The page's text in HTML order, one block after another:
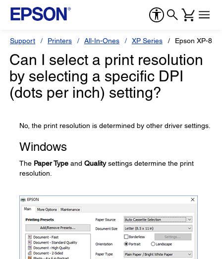
Support Printers All-In-Ones XP Series Epson XP-
Can I select a print resolution
by selecting a specific DPI
(dots per inch) setting?
No, the print resolution is determined by other driver settings.
Windows
The Paper Type and Qualitysettings determine the print
resolution.